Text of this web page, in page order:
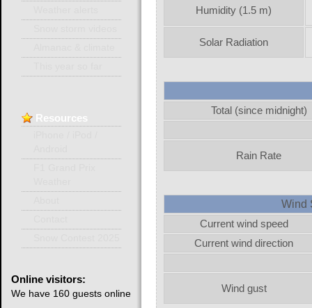
Humidity (1.5 m)
Solar Radiation
Total (since midnight)
Rain Rate
Wind
Current wind speed
Current wind direction
Wind gust
Resources
Onlinevisitors:
We have 160 guests online